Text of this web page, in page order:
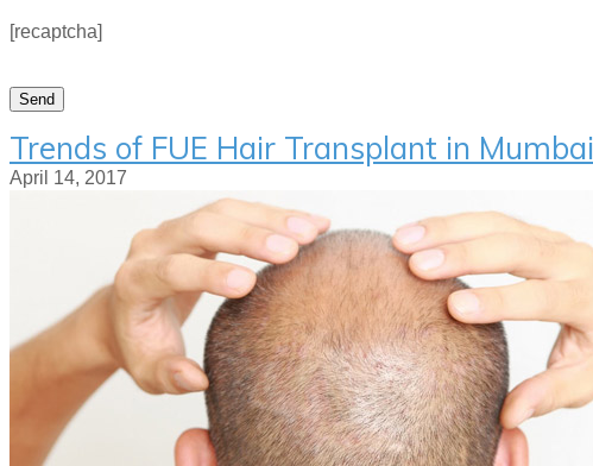
[recaptcha]
Trends of FUE Hair Transplant in Mumbai
April 14, 2017